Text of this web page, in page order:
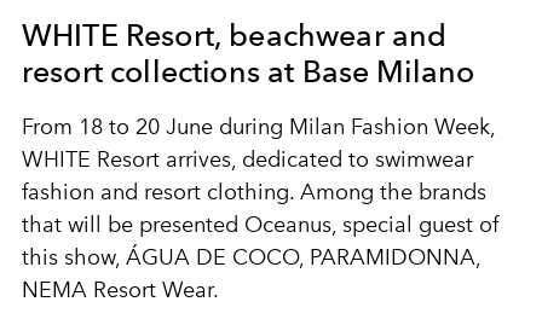
WHITE Resort, beachwear and
resort collections at Base Milano
From 18 to 20 June during Milan Fashion Week,
WHITE Resort arrives, dedicated to swimwear
fashion and resort clothing. Among the brands
that will be presented Oceanus, special guest of
this show, ÁGUA DE COCO, PARAMIDONNA,
NEMA Resort Wear.